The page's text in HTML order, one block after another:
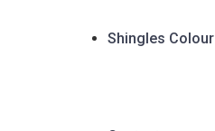
Shingles Colour